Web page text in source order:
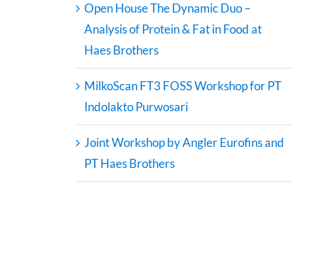
Open House The Dynamic Duo –
Analysis of Protein & Fat in Food at
Haes Brothers
MilkoScan FT3 FOSS Workshop for PT
Indolakto Purwosari
Joint Workshop by Angler Eurofins and
PT Haes Brothers